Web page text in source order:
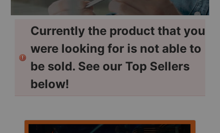
Currently the product that you
were looking for is not able to
be sold. See our Top Sellers
below!